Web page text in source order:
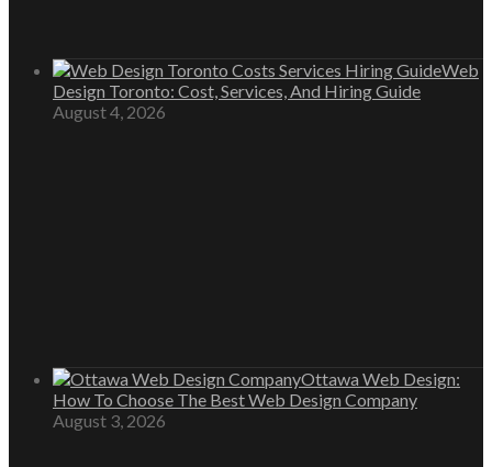
Web
Design Toronto: Cost, Services, And Hiring Guide
August 4, 2026
Ottawa Web Design:
How To Choose The Best Web Design Company
August 3, 2026